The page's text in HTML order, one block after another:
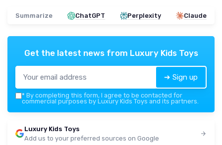
Summarize ChatGPT Perplexity Claude
Get the latest news from Luxury Kids Toys
➔ Sign up
* By completing this form, I agree to be contacted for
commercial purposes by Luxury Kids Toys and its partners.
Luxury Kids Toys
Add us to your preferred sources on Google